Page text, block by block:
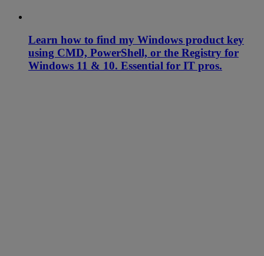
Learn how to find my Windows product key
using CMD, PowerShell, or the Registry for
Windows 11 & 10. Essential for IT pros.